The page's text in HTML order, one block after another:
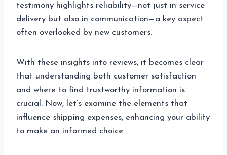
testimony highlights reliability—not just in service
delivery but also in communication—a key aspect
often overlooked by new customers.
With these insights into reviews, it becomes clear
that understanding both customer satisfaction
and where to find trustworthy information is
crucial. Now, let’s examine the elements that
influence shipping expenses, enhancing your ability
to make an informed choice.